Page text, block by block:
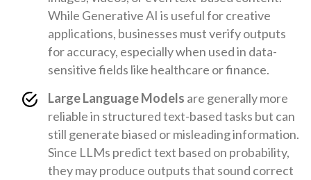
While Generative AI is useful for creative
applications, businesses must verify outputs
for accuracy, especially when used in data-
sensitive fields like healthcare or finance.
Large Language Models are generally more
reliable in structured text-based tasks but can
still generate biased or misleading information.
Since LLMs predict text based on probability,
they may produce outputs that sound correct